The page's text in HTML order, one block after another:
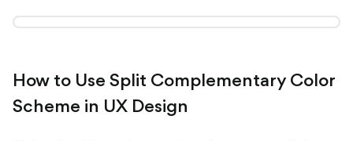
How to Use Split Complementary Color
Scheme in UX Design